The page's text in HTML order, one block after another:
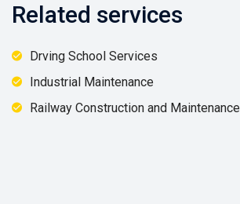
Related services
Drving School Services
Industrial Maintenance
Railway Construction and Maintenance